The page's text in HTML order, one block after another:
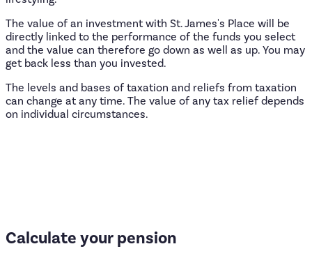
The value of an investment with St. James's Place will be
directly linked to the performance of the funds you select
and the value can therefore go down as well as up. You may
get back less than you invested.
The levels and bases of taxation and reliefs from taxation
can change at any time. The value of any tax relief depends
on individual circumstances.
Calculate your pension